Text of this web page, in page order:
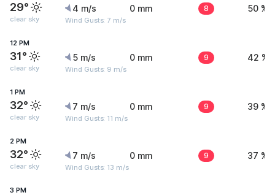
29°
clear sky
4 m/s
Wind Gusts: 7 m/s
0 mm 8 50 %
12 PM
31°
clear sky
5 m/s
Wind Gusts: 9 m/s
0 mm 9 42 %
1 PM
32°
clear sky
7 m/s
Wind Gusts: 11 m/s
0 mm 9 39 %
2 PM
32°
clear sky
7 m/s
Wind Gusts: 13 m/s
0 mm 9 37 %
3 PM